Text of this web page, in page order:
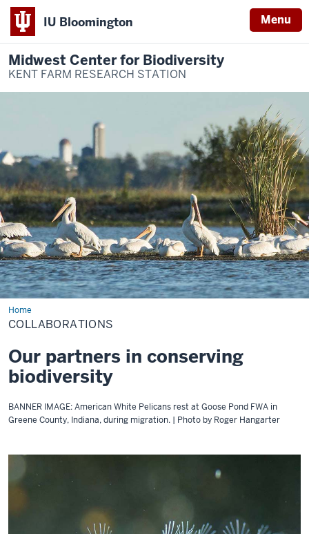
IU Bloomington Menu
Midwest Center for Biodiversity
KENT FARM RESEARCH STATION
HomeCollaborations
COLLABORATIONS
Our partners in conserving
biodiversity
BANNER IMAGE: American White Pelicans rest at Goose Pond FWA in
Greene County, Indiana, during migration. | Photo by Roger Hangarter